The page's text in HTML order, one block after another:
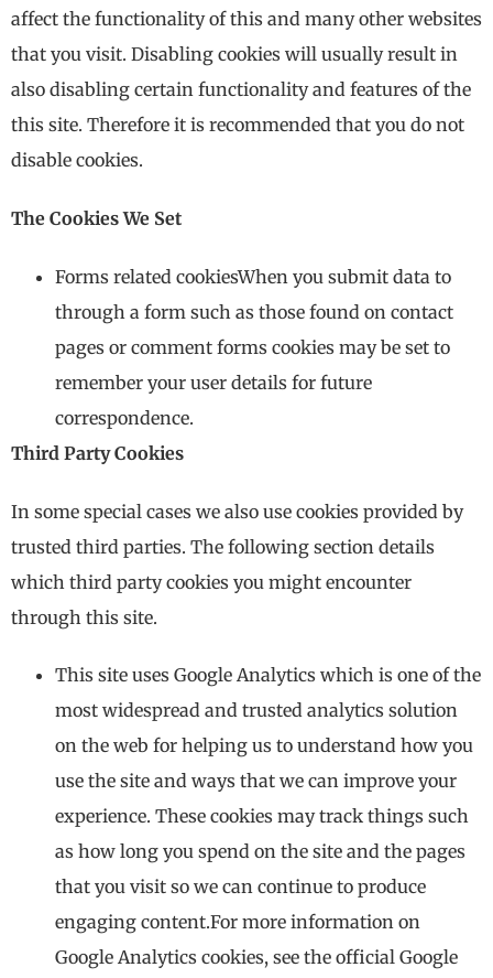
affect the functionality of this and many other websites
that you visit. Disabling cookies will usually result in
also disabling certain functionality and features of the
this site. Therefore it is recommended that you do not
disable cookies.
The Cookies We Set
Forms related cookiesWhen you submit data to
through a form such as those found on contact
pages or comment forms cookies may be set to
remember your user details for future
correspondence.
Third Party Cookies
In some special cases we also use cookies provided by
trusted third parties. The following section details
which third party cookies you might encounter
through this site.
This site uses Google Analytics which is one of the
most widespread and trusted analytics solution
on the web for helping us to understand how you
use the site and ways that we can improve your
experience. These cookies may track things such
as how long you spend on the site and the pages
that you visit so we can continue to produce
engaging content.For more information on
Google Analytics cookies, see the official Google